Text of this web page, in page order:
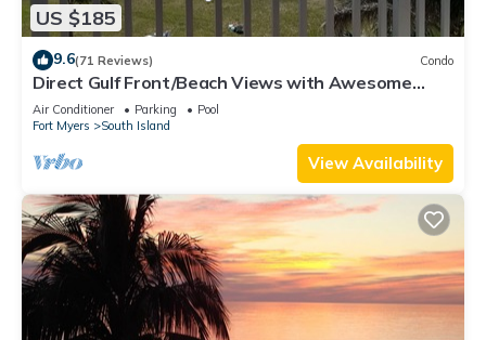
US $185
9.6(71 Reviews) Condo
Direct Gulf Front/Beach Views with Awesome
Sunsets await your arrival
Air Conditioner Parking
Pool
Fort Myers
South Island
View Availability